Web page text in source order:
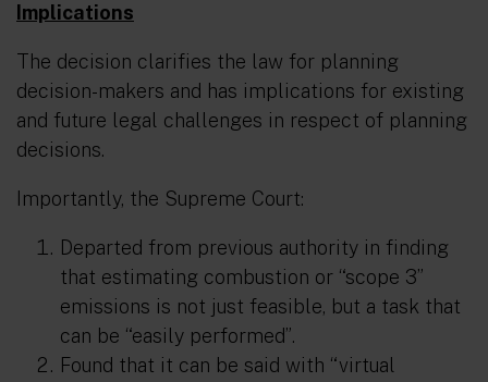
Implications
The decision clarifies the law for planning
decision-makers and has implications for existing
and future legal challenges in respect of planning
decisions.
Importantly, the Supreme Court:
Departed from previous authority in finding
that estimating combustion or “scope 3”
emissions is not just feasible, but a task that
can be “easily performed”.
Found that it can be said with “virtual